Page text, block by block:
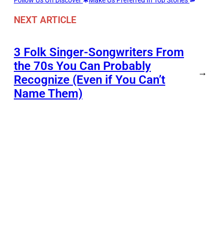
NEXT ARTICLE
3 Folk Singer-Songwriters From
the 70s You Can Probably
Recognize (Even if You Can’t
Name Them)
→